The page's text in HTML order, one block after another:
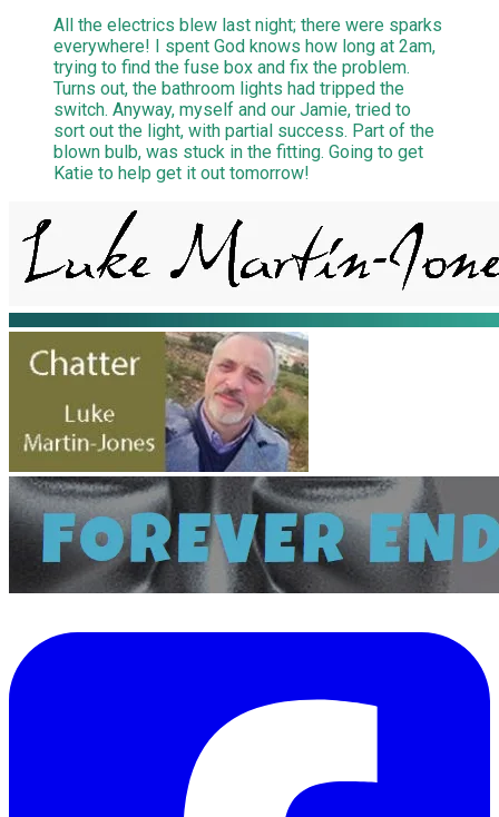
All the electrics blew last night; there were sparks
everywhere! I spent God knows how long at 2am,
trying to find the fuse box and fix the problem.
Turns out, the bathroom lights had tripped the
switch. Anyway, myself and our Jamie, tried to
sort out the light, with partial success. Part of the
blown bulb, was stuck in the fitting. Going to get
Katie to help get it out tomorrow!